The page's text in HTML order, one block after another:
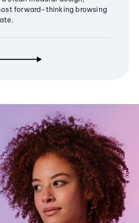
forward-thinking browsing